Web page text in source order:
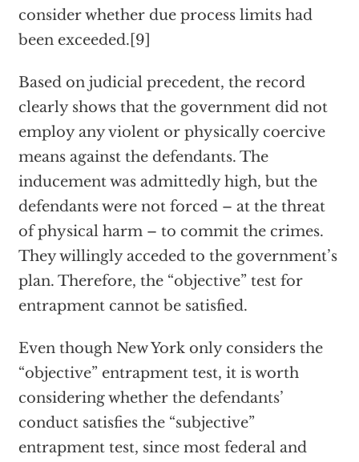
consider whether due process limits had
been exceeded.[9]
Based on judicial precedent, the record
clearly shows that the government did not
employ any violent or physically coercive
means against the defendants. The
inducement was admittedly high, but the
defendants were not forced – at the threat
of physical harm – to commit the crimes.
They willingly acceded to the government’s
plan. Therefore, the “objective” test for
entrapment cannot be satisfied.
Even though New York only considers the
“objective” entrapment test, it is worth
considering whether the defendants’
conduct satisfies the “subjective”
entrapment test, since most federal and